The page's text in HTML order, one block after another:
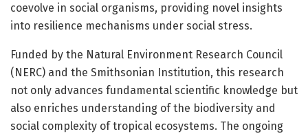
coevolve in social organisms, providing novel insights
into resilience mechanisms under social stress.
Funded by the Natural Environment Research Council
(NERC) and the Smithsonian Institution, this research
not only advances fundamental scientific knowledge but
also enriches understanding of the biodiversity and
social complexity of tropical ecosystems. The ongoing